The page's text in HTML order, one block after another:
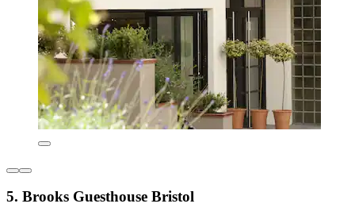
5. Brooks Guesthouse Bristol